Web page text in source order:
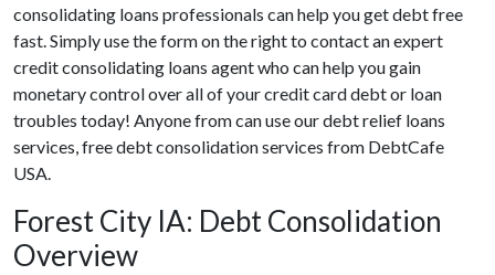
consolidating loans professionals can help you get debt free
fast. Simply use the form on the right to contact an expert
credit consolidating loans agent who can help you gain
monetary control over all of your credit card debt or loan
troubles today! Anyone from can use our debt relief loans
services, free debt consolidation services from DebtCafe
USA.
Forest City IA: Debt Consolidation
Overview